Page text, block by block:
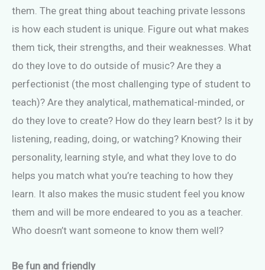
them. The great thing about teaching private lessons
is how each student is unique. Figure out what makes
them tick, their strengths, and their weaknesses. What
do they love to do outside of music? Are they a
perfectionist (the most challenging type of student to
teach)? Are they analytical, mathematical-minded, or
do they love to create? How do they learn best? Is it by
listening, reading, doing, or watching? Knowing their
personality, learning style, and what they love to do
helps you match what you’re teaching to how they
learn. It also makes the music student feel you know
them and will be more endeared to you as a teacher.
Who doesn’t want someone to know them well?
Be fun and friendly